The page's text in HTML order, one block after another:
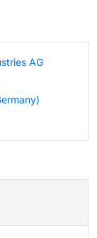
AG